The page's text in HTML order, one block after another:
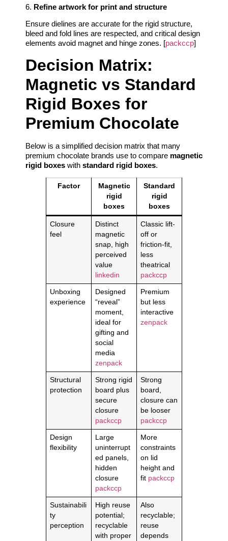
6. Refine artwork for print and structure
Ensure dielines are accurate for the rigid structure,
bleed and fold lines are respected, and critical design
elements avoid magnet and hinge zones. [packccp]
Decision Matrix:
Magnetic vs Standard
Rigid Boxes for
Premium Chocolate
Below is a simplified decision matrix that many
premium chocolate brands use to compare magnetic
rigid boxes with standard rigid boxes.
Factor
Magnetic
rigid
boxes
Standard
rigid
boxes
Closure
feel
Distinct
magnetic
snap, high
perceived
value
linkedin
Classic lift-
off or
friction-fit,
less
theatrical
packccp
Unboxing
experience
Designed
“reveal”
moment,
ideal for
gifting and
social
media
zenpack
Premium
but less
interactive
zenpack
Structural
protection
Strong rigid
board plus
secure
closure
packccp
Strong
board,
closure can
be looser
packccp
Design
flexibility
Large
uninterrupt
ed panels,
hidden
closure
packccp
More
constraints
on lid
height and
fit packccp
Sustainabili
ty
perception
High reuse
potential;
recyclable
with proper
Also
recyclable;
reuse
depends